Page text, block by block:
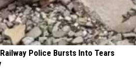
Police Bursts Into Tears